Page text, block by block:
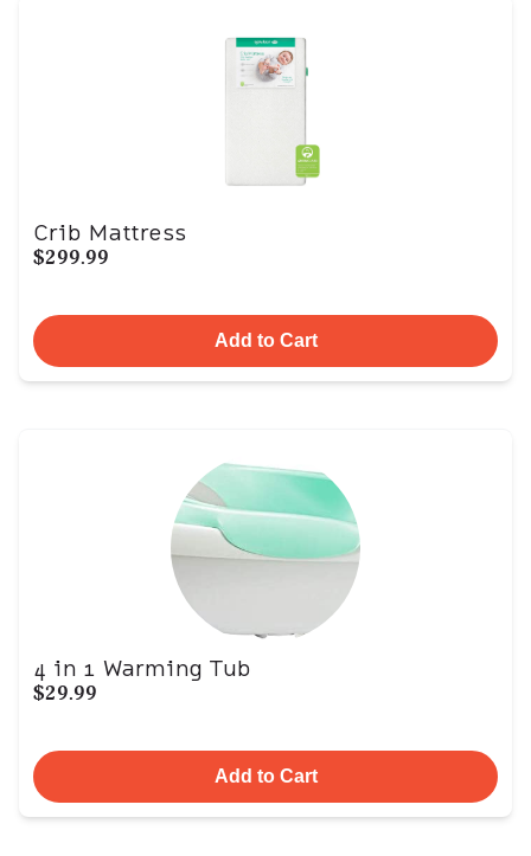
Crib Mattress
$299.99
Add to Cart
4 in 1 Warming Tub
$29.99
Add to Cart